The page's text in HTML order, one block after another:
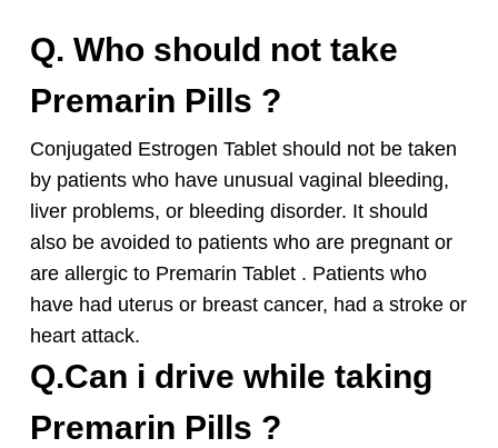
Q. Who should not take
Premarin Pills ?
Conjugated Estrogen Tablet should not be taken
by patients who have unusual vaginal bleeding,
liver problems, or bleeding disorder. It should
also be avoided to patients who are pregnant or
are allergic to Premarin Tablet . Patients who
have had uterus or breast cancer, had a stroke or
heart attack.
Q.Can i drive while taking
Premarin Pills ?